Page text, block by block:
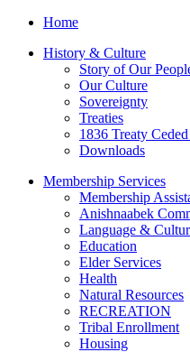
Home
History & Culture
Story of Our
Our Culture
Sovereignty
Treaties
1836 Treaty
Downloads
Membership Services
Membership
Anishnaabek
Language &
Education
Elder Services
Health
Natural Resources
RECREATION
Tribal Enrollment
Housing